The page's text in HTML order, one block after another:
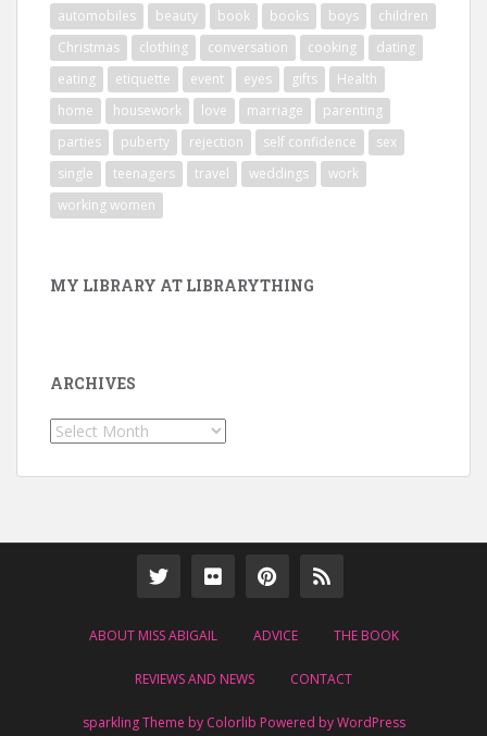
automobiles
beauty book books boys
children
Christmas
clothing conversation cooking
dating
eating
etiquette event eyes gifts
Health
home
housework love marriage
parenting
parties
puberty rejection self confidence
sex
single
teenagers travel weddings
work
working women
MY LIBRARY AT LIBRARYTHING
ARCHIVES
Archives
ABOUT MISS ABIGAIL ADVICE THE BOOK
REVIEWS AND NEWS CONTACT
sparkling Theme by Colorlib Powered byWordPress